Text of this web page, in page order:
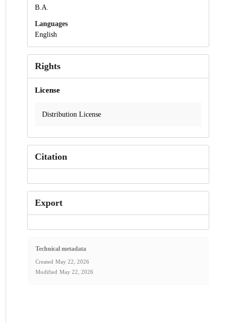
B.A.
Languages
English
Rights
License
Distribution License
Citation
Export
Technical metadata
Created May 22, 2026
Modified May 22, 2026